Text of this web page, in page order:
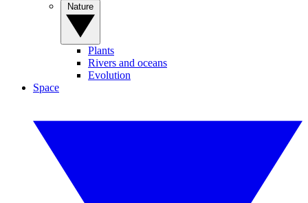
Plants
Rivers and oceans
Evolution
Space